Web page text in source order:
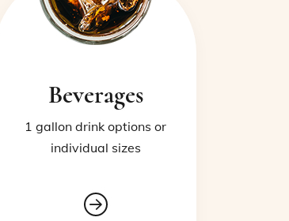
Beverages
1 gallon drink options or
individual sizes